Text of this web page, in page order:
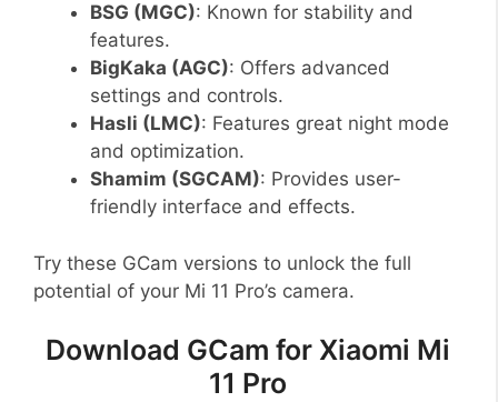
BSG (MGC): Known for stability and
features.
BigKaka (AGC): Offers advanced
settings and controls.
Hasli (LMC): Features great night mode
and optimization.
Shamim (SGCAM): Provides user-
friendly interface and effects.
Try these GCam versions to unlock the full
potential of your Mi 11 Pro’s camera.
Download GCam for Xiaomi Mi
11 Pro